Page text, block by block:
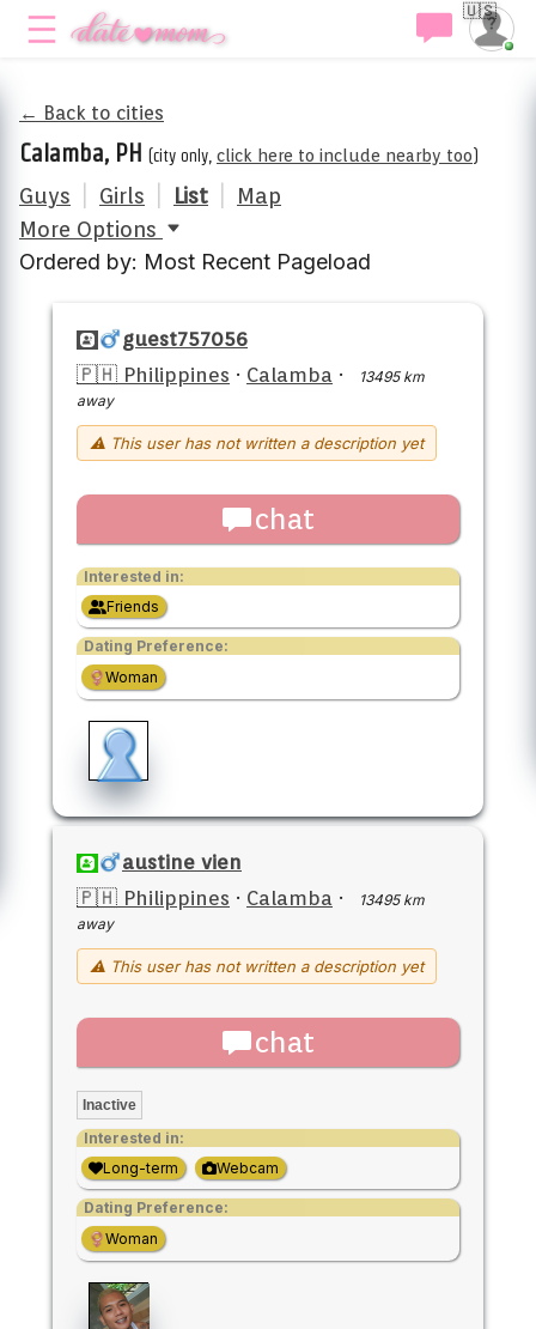
🇺🇸
← Back to cities
Calamba, PH (city only, click here to include nearby too)
Guys Girls List
Map
More Options
Ordered by: Most Recent Pageload
guest757056
🇵🇭 Philippines · Calamba ·
13495 km
away
⚠ This user has not written a description yet
chat
Interested in:
Friends
Dating Preference:
Woman
austine vien
🇵🇭 Philippines · Calamba ·
13495 km
away
⚠ This user has not written a description yet
chat
Inactive
Interested in:
Long-term
Webcam
Dating Preference:
Woman